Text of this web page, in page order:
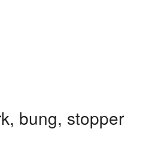
bung, stopper